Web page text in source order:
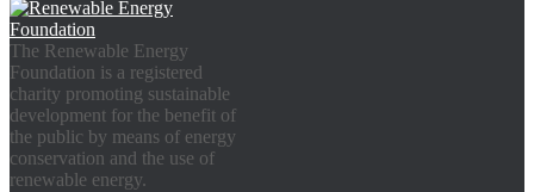
The Renewable Energy
Foundation is a registered
charity promoting sustainable
development for the benefit of
the public by means of energy
conservation and the use of
renewable energy.